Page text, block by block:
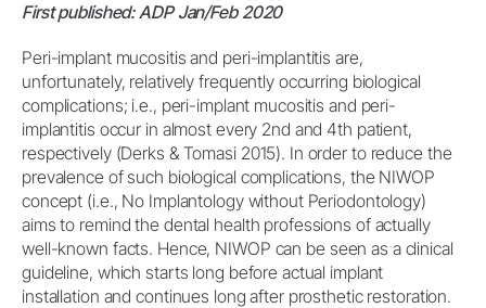
First published: ADP Jan/Feb 2020
Peri-implant mucositis and peri-implantitis are,
unfortunately, relatively frequently occurring biological
complications; i.e., peri-implant mucositis and peri-
implantitis occur in almost every 2nd and 4th patient,
respectively (Derks & Tomasi 2015). In order to reduce the
prevalence of such biological complications, the NIWOP
concept (i.e., No Implantology without Periodontology)
aims to remind the dental health professions of actually
well-known facts. Hence, NIWOP can be seen as a clinical
guideline, which starts long before actual implant
installation and continues long after prosthetic restoration.